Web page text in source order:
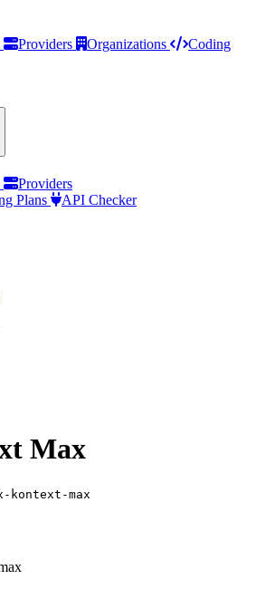
Providers Organizations
Coding
Providers
Plans
API Checker
Max
kontext-max
Model by Black Forest Labs. Available